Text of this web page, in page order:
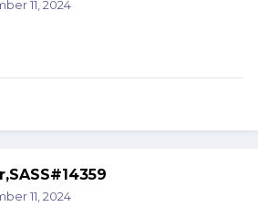
11, 2024
11, 2024